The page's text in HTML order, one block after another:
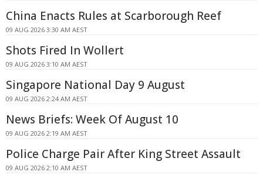
China Enacts Rules at Scarborough Reef
09 AUG 2026 3:30 AM AEST
Shots Fired In Wollert
09 AUG 2026 3:10 AM AEST
Singapore National Day 9 August
09 AUG 2026 2:24 AM AEST
News Briefs: Week Of August 10
09 AUG 2026 2:19 AM AEST
Police Charge Pair After King Street Assault
09 AUG 2026 2:10 AM AEST